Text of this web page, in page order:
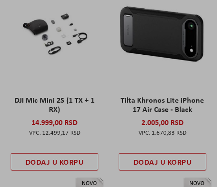
DJI Mic Mini 2S (1 TX + 1
RX)
14.999,00 RSD
12.499,17 RSD
DODAJ U KORPU
Tilta Khronos Lite iPhone
17 Air Case - Black
2.005,00 RSD
1.670,83 RSD
DODAJ U KORPU
NOVO NOVO